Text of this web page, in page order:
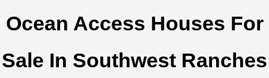
Ocean Access Houses For
Sale In Southwest Ranches